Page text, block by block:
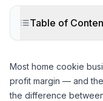
Table of
Most home cookie
profit margin — and
the difference